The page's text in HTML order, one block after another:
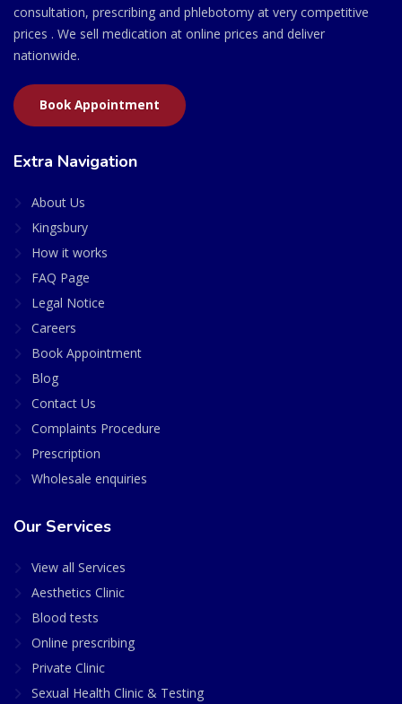
consultation, prescribing and phlebotomy at very competitive
prices . We sell medication at online prices and deliver
nationwide.
Book Appointment
Extra Navigation
About Us
Kingsbury
How it works
FAQ Page
Legal Notice
Careers
Book Appointment
Blog
Contact Us
Complaints Procedure
Prescription
Wholesale enquiries
Our Services
View all Services
Aesthetics Clinic
Blood tests
Online prescribing
Private Clinic
Sexual Health Clinic & Testing